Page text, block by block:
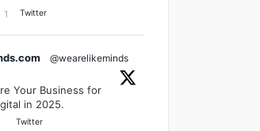
1 Twitter
@wearelikeminds
Your Business for
in 2025.
Twitter